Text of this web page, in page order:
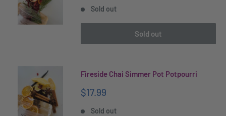
Sold out
Sold out
Fireside Chai Simmer Pot Potpourri
Sale
$17.99
Sold out